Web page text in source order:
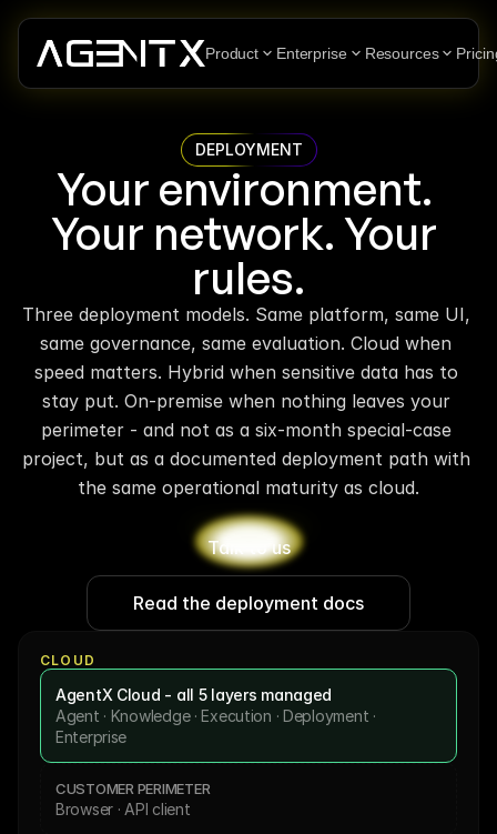
Product Enterprise Resources
DEPLOYMENT
Your environment.
Your network. Your
rules.
Three deployment models. Same platform, same UI,
same governance, same evaluation. Cloud when
speed matters. Hybrid when sensitive data has to
stay put. On-premise when nothing leaves your
perimeter - and not as a six-month special-case
project, but as a documented deployment path with
the same operational maturity as cloud.
Talk to us
Read the deployment docs
CLOUD
AgentX Cloud - all 5 layers managed
Agent · Knowledge · Execution · Deployment ·
Enterprise
CUSTOMER PERIMETER
Browser · API client